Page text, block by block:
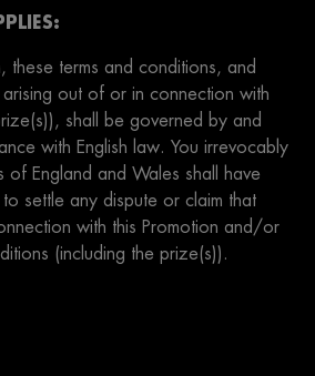
terms and conditions, and
out of or in connection with
shall be governed by and
with English law. You irrevocably
of England and Wales shall have
settle any dispute or claim that
with this Promotion and/or
(including the prize(s)).